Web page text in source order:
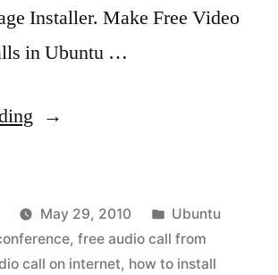
Installer. Make Free Video
in Ubuntu …
“How
Skype
in
May 29, 2010
Posted
in
Ubuntu
, free audio call from
call on internet, how to install